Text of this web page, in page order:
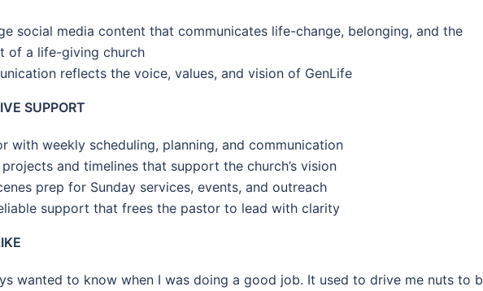
social media content that communicates life-change, belonging, and the
of a life-giving church
reflects the voice, values, and vision of GenLife
SUPPORT
with weekly scheduling, planning, and communication
and timelines that support the church’s vision
prep for Sunday services, events, and outreach
support that frees the pastor to lead with clarity
wanted to know when I was doing a good job. It used to drive me nuts to